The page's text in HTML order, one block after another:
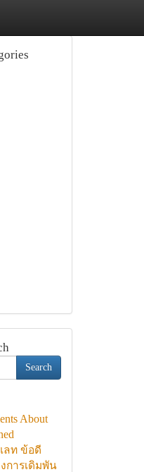
Search
About
ลท ข้อดี
การเดิมพัน